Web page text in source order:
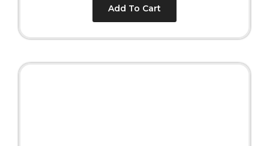
Add To Cart